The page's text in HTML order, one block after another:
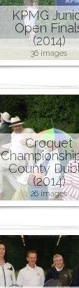
KPMG
Open
(2014)
36 images
Croquet
County
(2014)
26 images